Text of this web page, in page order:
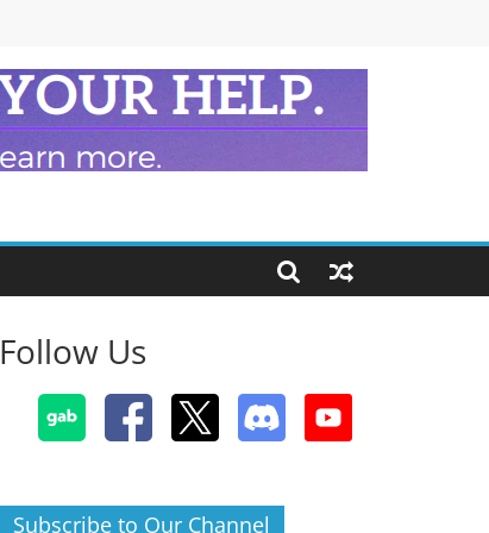
Follow Us
Subscribe to Our Channel